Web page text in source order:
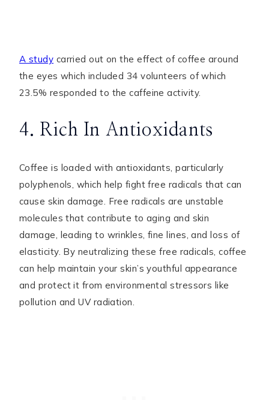
A study carried out on the effect of coffee around
the eyes which included 34 volunteers of which
23.5% responded to the caffeine activity.
4. Rich In Antioxidants
Coffee is loaded with antioxidants, particularly
polyphenols, which help fight free radicals that can
cause skin damage. Free radicals are unstable
molecules that contribute to aging and skin
damage, leading to wrinkles, fine lines, and loss of
elasticity. By neutralizing these free radicals, coffee
can help maintain your skin’s youthful appearance
and protect it from environmental stressors like
pollution and UV radiation.